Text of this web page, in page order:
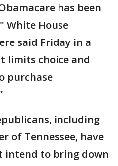
has been
White House
said Friday in a
limits choice and
purchase
including
of Tennessee, have
intend to bring down